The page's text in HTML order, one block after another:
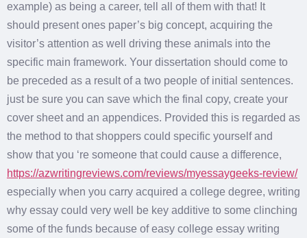
example) as being a career, tell all of them with that! It
should present ones paper’s big concept, acquiring the
visitor’s attention as well driving these animals into the
specific main framework. Your dissertation should come to
be preceded as a result of a two people of initial sentences.
just be sure you can save which the final copy, create your
cover sheet and an appendices. Provided this is regarded as
the method to that shoppers could specific yourself and
show that you ‘re someone that could cause a difference,
https://azwritingreviews.com/reviews/myessaygeeks-review/
especially when you carry acquired a college degree, writing
why essay could very well be key additive to some clinching
some of the funds because of easy college essay writing